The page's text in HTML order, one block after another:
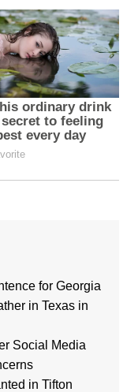
for Georgia
in Texas in
Social Media
in Tifton